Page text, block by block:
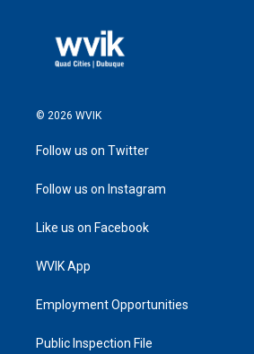
© 2026 WVIK
Follow us on Twitter
Follow us on Instagram
Like us on Facebook
WVIK App
Employment Opportunities
Public Inspection File